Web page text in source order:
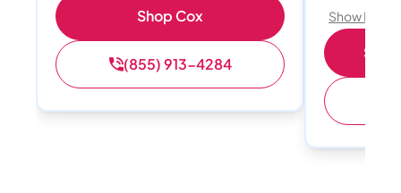
Shop Cox
(855) 913-4284
Show